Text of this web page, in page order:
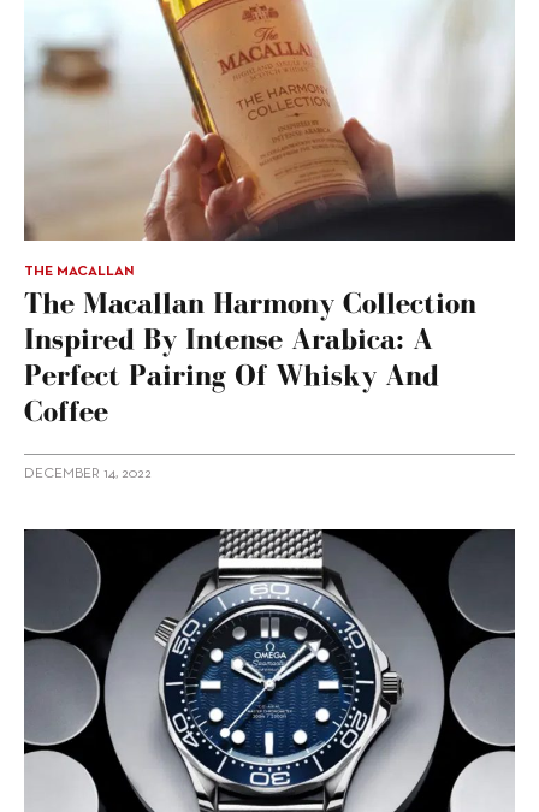
THE MACALLAN
The Macallan Harmony Collection
Inspired By Intense Arabica: A
Perfect Pairing Of Whisky And
Coffee
DECEMBER 14, 2022